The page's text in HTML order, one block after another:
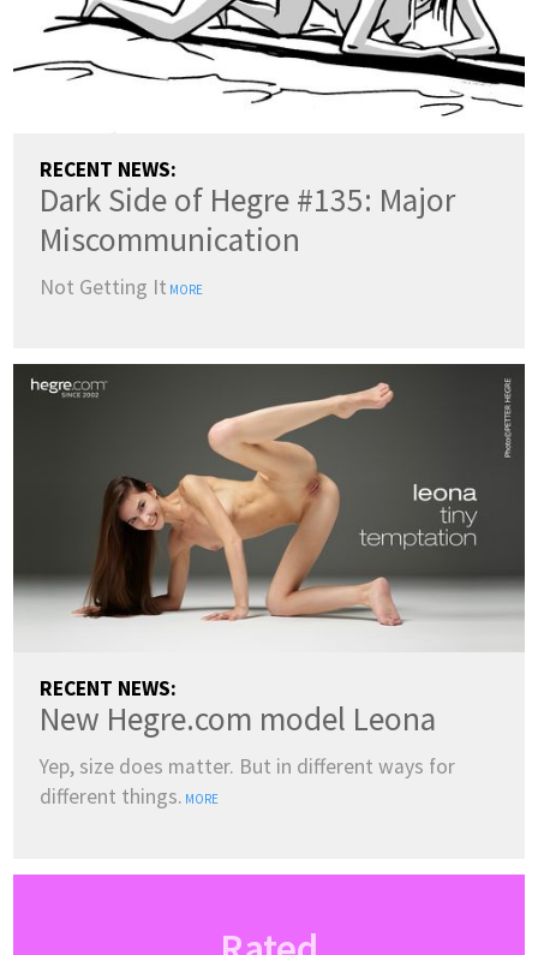
RECENT NEWS:
Dark Side of Hegre #135: Major
Miscommunication
Not Getting It MORE
RECENT NEWS:
New Hegre.com model Leona
Yep, size does matter. But in different ways for
different things. MORE